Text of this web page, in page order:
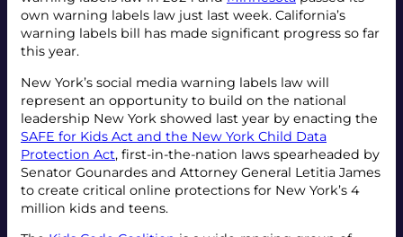
own warning labels law just last week. California’s
warning labels bill has made significant progress so far
this year.
New York’s social media warning labels law will
represent an opportunity to build on the national
leadership New York showed last year by enacting the
SAFE for Kids Act and the New York Child Data
Protection Act, first-in-the-nation laws spearheaded by
Senator Gounardes and Attorney General Letitia James
to create critical online protections for New York’s 4
million kids and teens.